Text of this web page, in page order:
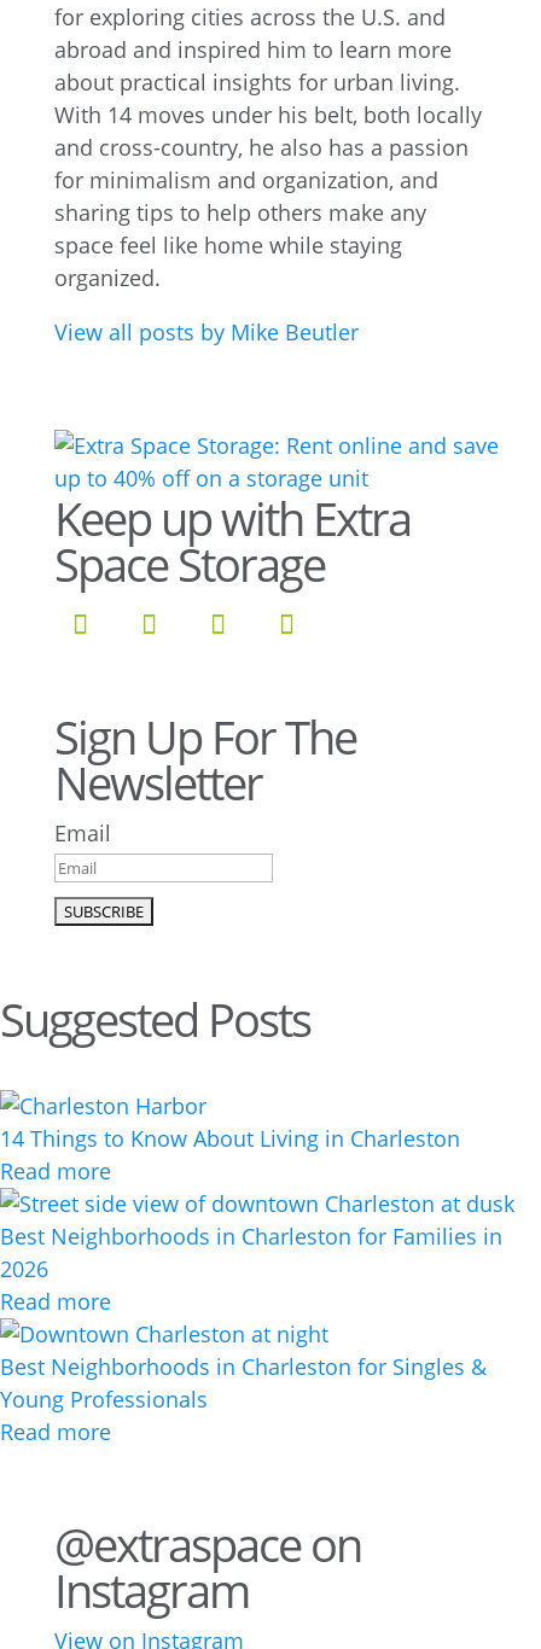
for exploring cities across the U.S. and
abroad and inspired him to learn more
about practical insights for urban living.
With 14 moves under his belt, both locally
and cross-country, he also has a passion
for minimalism and organization, and
sharing tips to help others make any
space feel like home while staying
organized.
View all posts by Mike Beutler
Keep up with Extra
Space Storage
Sign Up For The
Newsletter
Email
Suggested Posts
14 Things to Know About Living in Charleston
Read more
Best Neighborhoods in Charleston for Families in
2026
Read more
Best Neighborhoods in Charleston for Singles &
Young Professionals
Read more
@extraspace on
Instagram
View on Instagram